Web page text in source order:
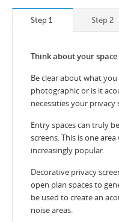
Step 1 Step 2
Think about your space
Be clear about what
photographic or is it
necessities your privacy
Entry spaces can truly
screens. This is one
increasingly popular.
Decorative privacy
open plan spaces to
be used to create an
noise areas.